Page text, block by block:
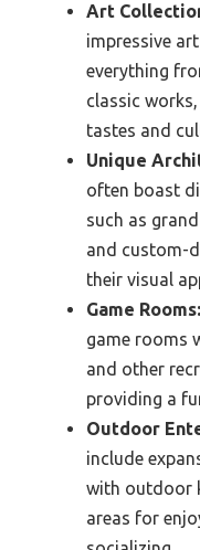
Art
impressive
everything
classic
tastes and
Unique
often boast
such as
and custom-
their visual
Game Rooms:
game rooms
and other
providing a
Outdoor
include
with outdoor
areas for